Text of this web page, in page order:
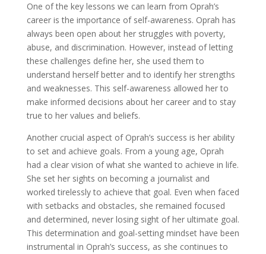
One of the key lessons we can learn from Oprah’s
career is the importance of self-awareness. Oprah has
always been open about her struggles with poverty,
abuse, and discrimination. However, instead of letting
these challenges define her, she used them to
understand herself better and to identify her strengths
and weaknesses. This self-awareness allowed her to
make informed decisions about her career and to stay
true to her values and beliefs.
Another crucial aspect of Oprah’s success is her ability
to set and achieve goals. From a young age, Oprah
had a clear vision of what she wanted to achieve in life.
She set her sights on becoming a journalist and
worked tirelessly to achieve that goal. Even when faced
with setbacks and obstacles, she remained focused
and determined, never losing sight of her ultimate goal.
This determination and goal-setting mindset have been
instrumental in Oprah’s success, as she continues to